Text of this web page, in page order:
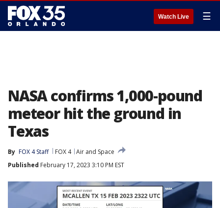
Watch Live ☰
NASA confirms 1,000-pound
meteor hit the ground in
Texas
By FOX 4 Staff FOX 4 Air and Space
Published February 17, 2023 3:10 PM EST